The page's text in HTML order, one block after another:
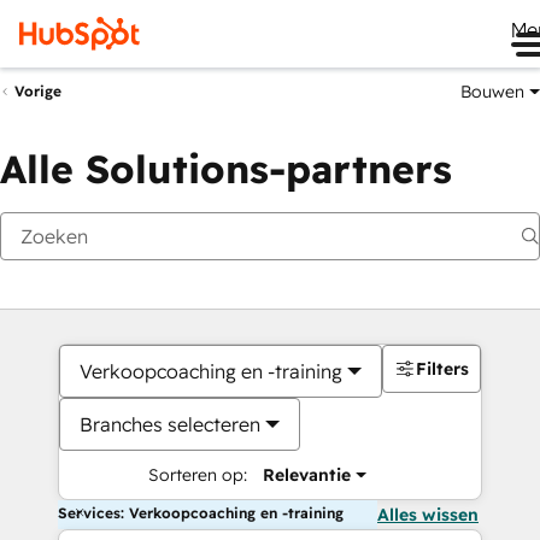
Vorige Bouwen
Alle Solutions-partners
Verkoopcoaching en -training
Branches selecteren
Sorteren op: Relevantie
Filters
Services: Verkoopcoaching en -training Alles wissen